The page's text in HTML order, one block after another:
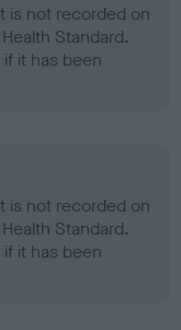
is not recorded on
Standard.
it has been
is not recorded on
Standard.
it has been